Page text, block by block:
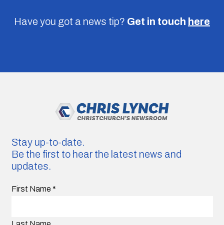
Have you got a news tip? Get in touch here
Stay up-to-date.
Be the first to hear the latest news and
updates.
First Name *